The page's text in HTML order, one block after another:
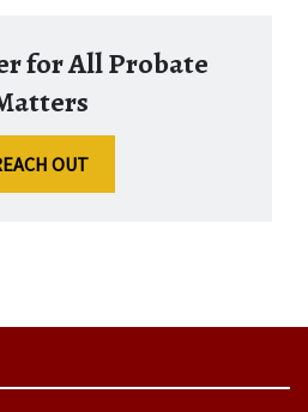
for All Probate
OUT